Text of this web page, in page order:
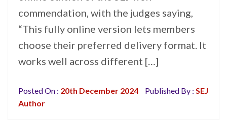
commendation, with the judges saying,
“This fully online version lets members
choose their preferred delivery format. It
works well across different […]
Posted On : 20th December 2024 Published By : SEJ
Author